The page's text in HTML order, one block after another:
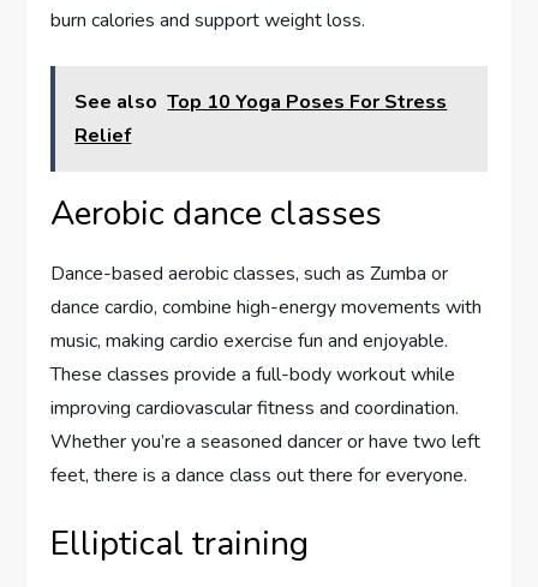
burn calories and support weight loss.
See also Top 10 Yoga Poses For Stress
Relief
Aerobic dance classes
Dance-based aerobic classes, such as Zumba or
dance cardio, combine high-energy movements with
music, making cardio exercise fun and enjoyable.
These classes provide a full-body workout while
improving cardiovascular fitness and coordination.
Whether you’re a seasoned dancer or have two left
feet, there is a dance class out there for everyone.
Elliptical training